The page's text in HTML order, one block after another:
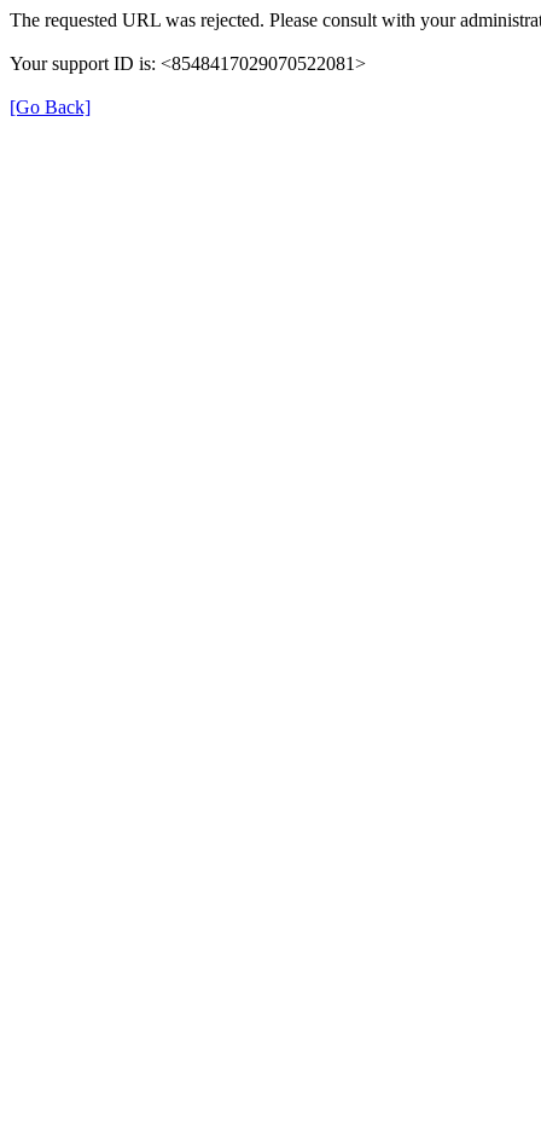
The requested URL was rejected. Please consult with your
Your support ID is: <8548417029070522081>
[Go Back]